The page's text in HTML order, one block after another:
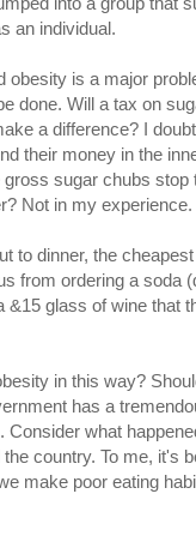
an individual.
obesity is a major
done. Will a tax on
a difference? I
their money in the
sugar chubs
Not in my experience.
to dinner, the
from ordering a soda
glass of wine that
in this way?
has a
what
country. To me, it's
make poor eating